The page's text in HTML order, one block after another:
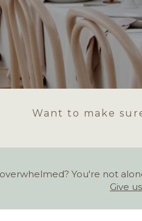
Want to make
You're not
Give